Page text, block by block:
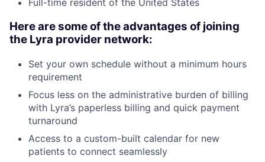
Full-time resident of the United States
Here are some of the advantages of joining
the Lyra provider network:
Set your own schedule without a minimum hours
requirement
Focus less on the administrative burden of billing
with Lyra’s paperless billing and quick payment
turnaround
Access to a custom-built calendar for new
patients to connect seamlessly